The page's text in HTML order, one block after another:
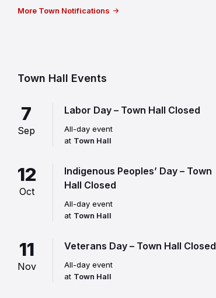
More Town Notifications
Town Hall Events
7
Sep
Labor Day – Town Hall Closed
All-day event
at Town Hall
12
Oct
Indigenous Peoples’ Day – Town
Hall Closed
All-day event
at Town Hall
11
Nov
Veterans Day – Town Hall Closed
All-day event
at Town Hall